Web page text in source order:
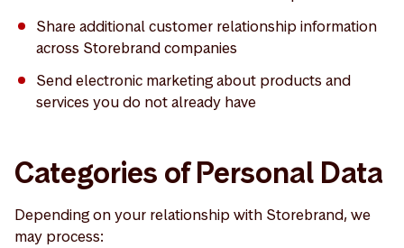
Share additional customer relationship information
across Storebrand companies
Send electronic marketing about products and
services you do not already have
Categories of Personal Data
Depending on your relationship with Storebrand, we
may process: